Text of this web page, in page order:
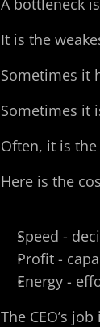
A bottleneck
It is the
Sometimes it
Sometimes it
Often, it is the
Here is the
Speed -
Profit -
Energy -
The CEO’s